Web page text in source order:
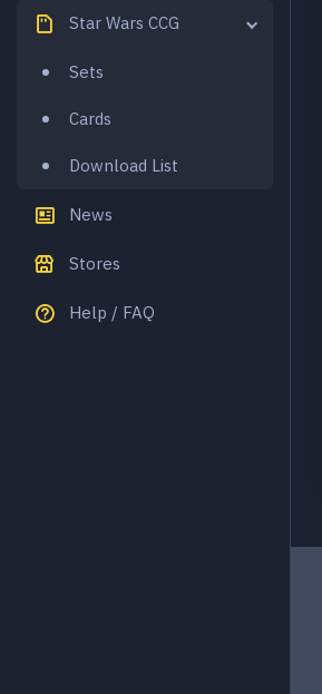
Star Wars CCG
Sets
Cards
Download List
News
Stores
Help / FAQ